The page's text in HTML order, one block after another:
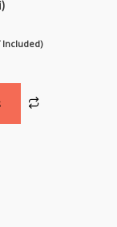
Included)